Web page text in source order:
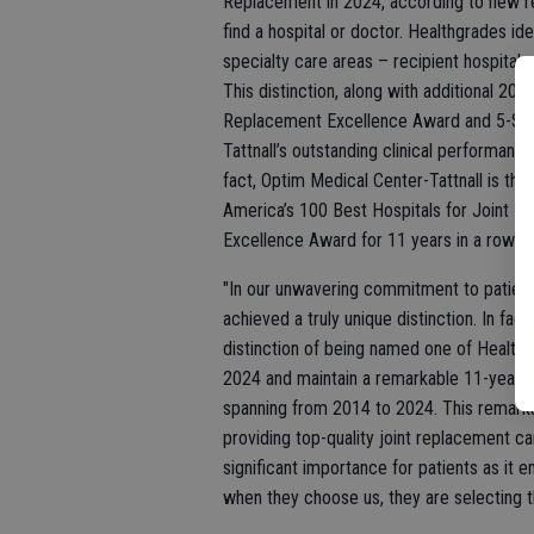
find a hospital or doctor. Healthgrades
specialty care areas – recipient
This distinction, along with additional
Replacement Excellence Award and 5-
Tattnall’s outstanding clinical
fact, Optim Medical Center-Tattnall is
America’s 100 Best Hospitals for Joint
Excellence Award for 11 years in a row
"In our unwavering commitment to
achieved a truly unique distinction. In
distinction of being named one of
2024 and maintain a remarkable 11-
spanning from 2014 to 2024. This
providing top-quality joint replacement
significant importance for patients as it
when they choose us, they are selecting